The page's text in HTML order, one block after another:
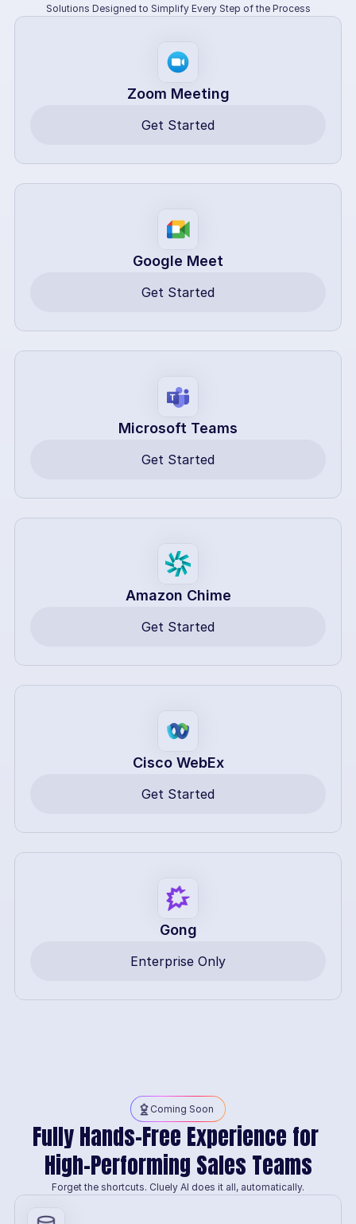
Solutions Designed to Simplify Every Step of the Process
Zoom Meeting
Get Started
Google Meet
Get Started
Microsoft Teams
Get Started
Amazon Chime
Get Started
Cisco WebEx
Get Started
Gong
Enterprise Only
Coming Soon
Fully Hands-Free Experience for
High-Performing Sales Teams
Forget the shortcuts. Cluely AI does it all, automatically.